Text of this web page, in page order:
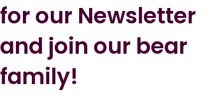
for our Newsletter
and join our bear
family!